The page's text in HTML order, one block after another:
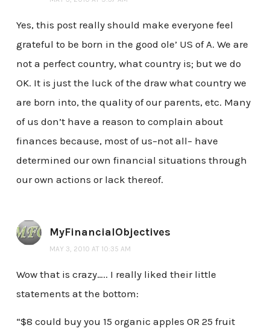
Yes, this post really should make everyone feel
grateful to be born in the good ole’ US of A. We are
not a perfect country, what country is; but we do
OK. It is just the luck of the draw what country we
are born into, the quality of our parents, etc. Many
of us don’t have a reason to complain about
finances because, most of us–not all– have
determined our own financial situations through
our own actions or lack thereof.
MyFinancialObjectives
MAY 3, 2010 AT 10:35 AM
Wow that is crazy….. I really liked their little
statements at the bottom:
“$8 could buy you 15 organic apples OR 25 fruit